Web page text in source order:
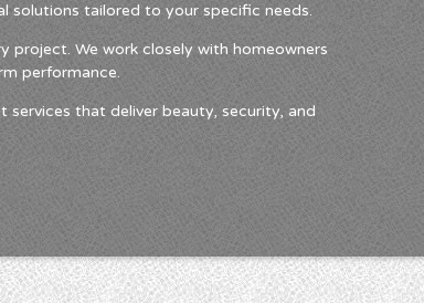
solutions tailored to your specific needs.
We work closely with homeowners
performance.
services that deliver beauty, security, and